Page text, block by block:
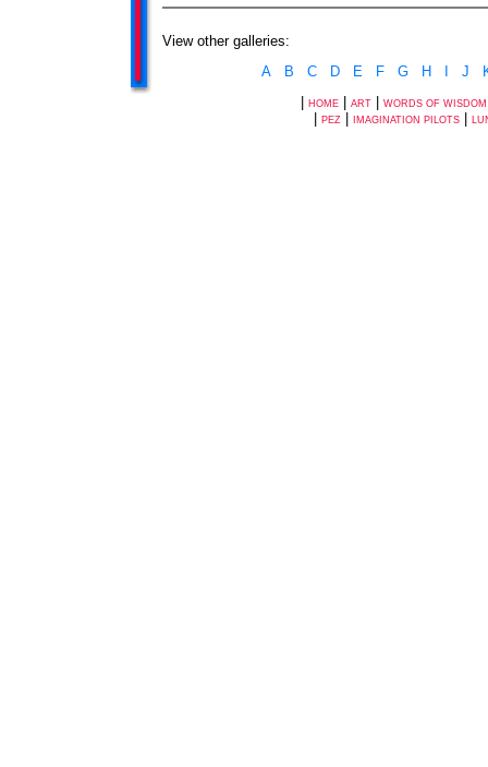
View other galleries:
A
B C D E F G H J
HOME| ART| WORDS OF WISDOM
PEZ| IMAGINATION PILOTS|